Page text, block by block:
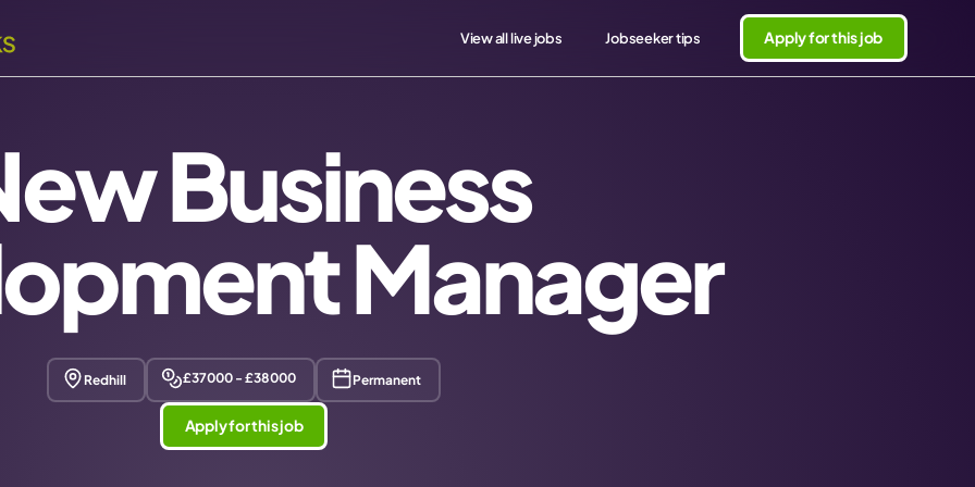
View all live jobs Jobseeker tips Apply for this job
Business
Manager
Redhill £37000 - £38000 Permanent
Apply for this job